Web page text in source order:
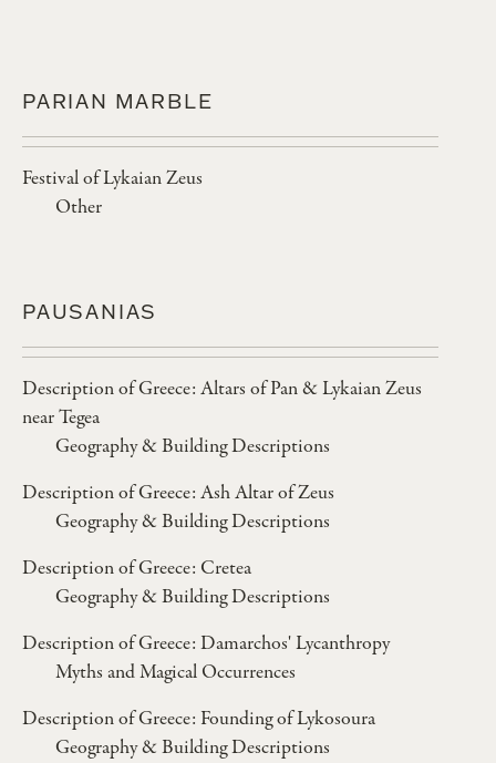
PARIAN MARBLE
Festival of Lykaian Zeus
Other
PAUSANIAS
Description of Greece: Altars of Pan & Lykaian Zeus
near Tegea
Geography & Building Descriptions
Description of Greece: Ash Altar of Zeus
Geography & Building Descriptions
Description of Greece: Cretea
Geography & Building Descriptions
Description of Greece: Damarchos' Lycanthropy
Myths and Magical Occurrences
Description of Greece: Founding of Lykosoura
Geography & Building Descriptions